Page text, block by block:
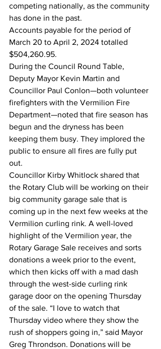
competing nationally, as the community
has done in the past.
Accounts payable for the period of
March 20 to April 2, 2024 totalled
$504,260.95.
During the Council Round Table,
Deputy Mayor Kevin Martin and
Councillor Paul Conlon—both volunteer
firefighters with the Vermilion Fire
Department—noted that fire season has
begun and the dryness has been
keeping them busy. They implored the
public to ensure all fires are fully put
out.
Councillor Kirby Whitlock shared that
the Rotary Club will be working on their
big community garage sale that is
coming up in the next few weeks at the
Vermilion curling rink. A well-loved
highlight of the Vermilion year, the
Rotary Garage Sale receives and sorts
donations a week prior to the event,
which then kicks off with a mad dash
through the west-side curling rink
garage door on the opening Thursday
of the sale. “I love to watch that
Thursday video where they show the
rush of shoppers going in,” said Mayor
Greg Throndson. Donations will be